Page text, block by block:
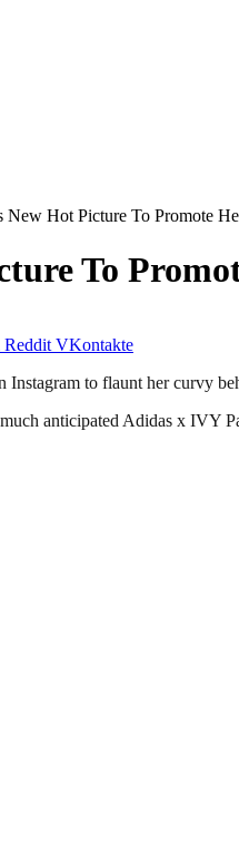
New Hot Picture To Promote
To
Reddit VKontakte
Instagram to flaunt her curvy
anticipated Adidas x IVY